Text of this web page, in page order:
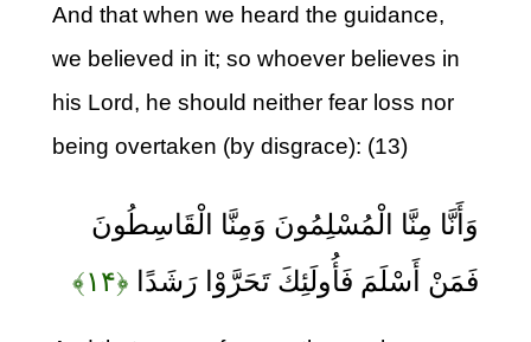
And that when we heard the guidance,
we believed in it; so whoever believes in
his Lord, he should neither fear loss nor
being overtaken (by disgrace): (13)
وَأَنَّا مِنَّا الْمُسْلِمُونَ وَمِنَّا الْقَاسِطُونَ
فَمَنْ أَسْلَمَ فَأُولَئِكَ تَحَرَّوْا رَشَدًا ﴿۱۴﴾